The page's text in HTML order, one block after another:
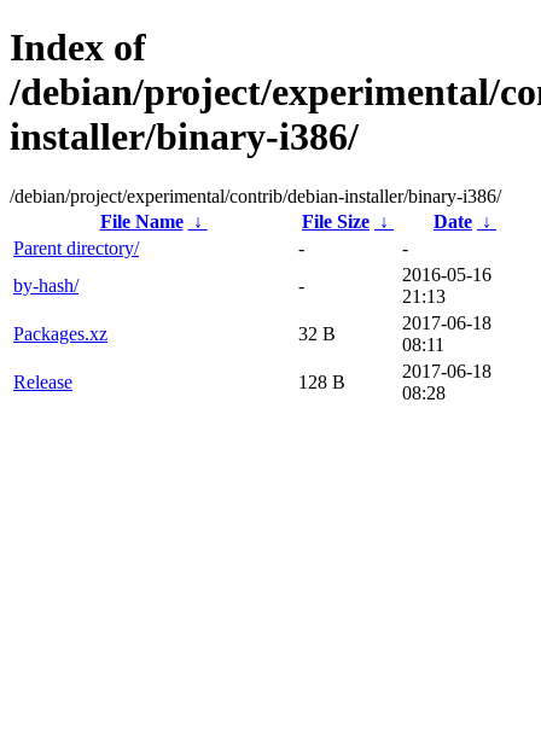
Index of
/debian/project/experimental/
installer/binary-i386/
/debian/project/experimental/contrib/debian-installer/binary-i386/
File Name
↓ File Size ↓ Date ↓
Parent directory/
-
-
by-hash/
-
2016-05-16
21:13
Packages.xz
32 B
2017-06-18
08:11
Release
128 B
2017-06-18
08:28